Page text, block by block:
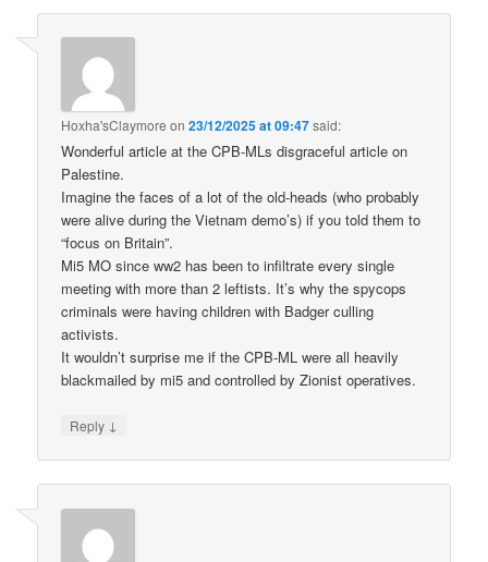
Hoxha'sClaymore on23/12/2025 at 09:47said:
Wonderful article at the CPB-MLs disgraceful article on
Palestine.
Imagine the faces of a lot of the old-heads (who probably
were alive during the Vietnam demo’s) if you told them to
“focus on Britain”.
Mi5 MO since ww2 has been to infiltrate every single
meeting with more than 2 leftists. It’s why the spycops
criminals were having children with Badger culling
activists.
It wouldn’t surprise me if the CPB-ML were all heavily
blackmailed by mi5 and controlled by Zionist operatives.
Reply ↓